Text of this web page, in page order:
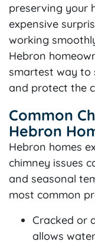
preserving your
expensive
working
Hebron
smartest way to
and protect the
Common
Hebron
Hebron homes
chimney issues
and seasonal
most common
Cracked or
allows